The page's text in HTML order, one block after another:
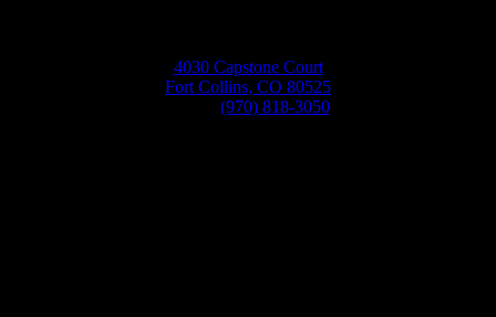
4030 Capstone Court
Fort Collins, CO 80525
(970) 818-3050